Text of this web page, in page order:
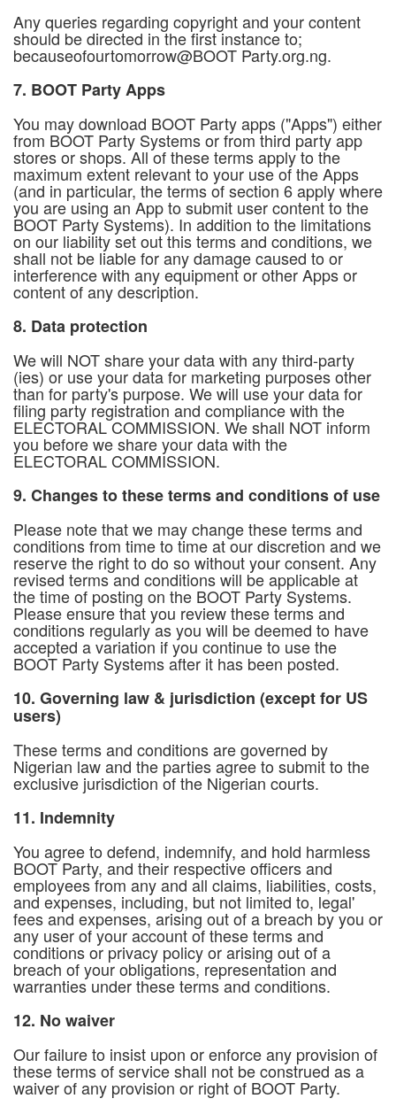
Any queries regarding copyright and your content
should be directed in the first instance to;
becauseofourtomorrow@BOOT Party.org.ng.
7. BOOT Party Apps
You may download BOOT Party apps ("Apps") either
from BOOT Party Systems or from third party app
stores or shops. All of these terms apply to the
maximum extent relevant to your use of the Apps
(and in particular, the terms of section 6 apply where
you are using an App to submit user content to the
BOOT Party Systems). In addition to the limitations
on our liability set out this terms and conditions, we
shall not be liable for any damage caused to or
interference with any equipment or other Apps or
content of any description.
8. Data protection
We will NOT share your data with any third-party
(ies) or use your data for marketing purposes other
than for party's purpose. We will use your data for
filing party registration and compliance with the
ELECTORAL COMMISSION. We shall NOT inform
you before we share your data with the
ELECTORAL COMMISSION.
9. Changes to these terms and conditions of use
Please note that we may change these terms and
conditions from time to time at our discretion and we
reserve the right to do so without your consent. Any
revised terms and conditions will be applicable at
the time of posting on the BOOT Party Systems.
Please ensure that you review these terms and
conditions regularly as you will be deemed to have
accepted a variation if you continue to use the
BOOT Party Systems after it has been posted.
10. Governing law & jurisdiction (except for US
users)
These terms and conditions are governed by
Nigerian law and the parties agree to submit to the
exclusive jurisdiction of the Nigerian courts.
11. Indemnity
You agree to defend, indemnify, and hold harmless
BOOT Party, and their respective officers and
employees from any and all claims, liabilities, costs,
and expenses, including, but not limited to, legal'
fees and expenses, arising out of a breach by you or
any user of your account of these terms and
conditions or privacy policy or arising out of a
breach of your obligations, representation and
warranties under these terms and conditions.
12. No waiver
Our failure to insist upon or enforce any provision of
these terms of service shall not be construed as a
waiver of any provision or right of BOOT Party.